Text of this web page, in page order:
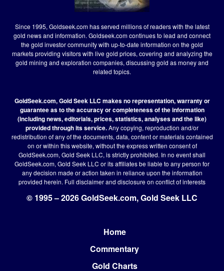
Since 1995, Goldseek.com has served millions of readers with the latest
gold news and information. Goldseek.com continues to lead and connect
the gold investor community with up-to-date information on the gold
markets providing visitors with live gold prices, covering and analyzing the
gold mining and exploration companies, discussing gold as money and
related topics.
GoldSeek.com, Gold Seek LLC makes no representation, warranty or
guarantee as to the accuracy or completeness of the information
(including news, editorials, prices, statistics, analyses and the like)
provided through its service.Any copying, reproduction and/or
redistribution of any of the documents, data, content or materials contained
on or within this website, without the express written consent of
GoldSeek.com, Gold Seek LLC, is strictly prohibited. In no event shall
GoldSeek.com, Gold Seek LLC or its affiliates be liable to any person for
any decision made or action taken in reliance upon the information
provided herein. Full disclaimerand disclosure on conflict of interests
© 1995 – 2026 GoldSeek.com, Gold Seek LLC
Home
Commentary
Gold Charts